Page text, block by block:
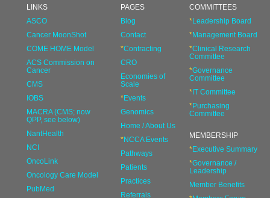
LINKS
ASCO
Cancer MoonShot
COME HOME Model
ACS Commission on
Cancer
CMS
IOBS
MACRA (CMS; now
QPP, see below)
NantHealth
NCI
OncoLink
Oncology Care Model
PubMed
PAGES
Blog
Contact
*Contracting
CRO
Economies of
Scale
*Events
Genomics
Home / About Us
*NCCA Events
Pathways
Patients
Practices
Referrals
COMMITTEES
*Leadership Board
*Management Board
*Clinical Research
Committee
*Governance
Committee
*IT Committee
*Purchasing
Committee
MEMBERSHIP
*Executive Summary
*Governance /
Leadership
Member Benefits